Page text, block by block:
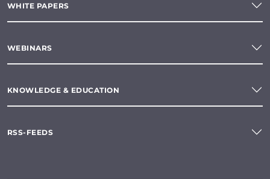
WHITE PAPERS
WEBINARS
KNOWLEDGE & EDUCATION
RSS-FEEDS